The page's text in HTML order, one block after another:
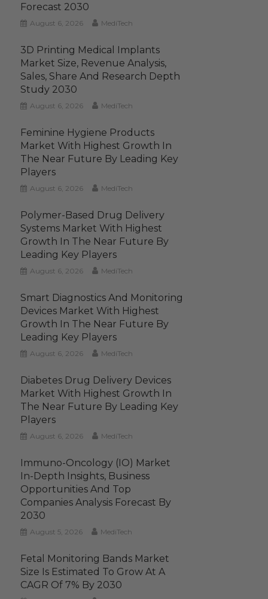
Forecast 2030
August 6, 2026 MediTech
3D Printing Medical Implants
Market Size, Revenue Analysis,
Sales, Share And Research Depth
Study 2030
August 6, 2026 MediTech
Feminine Hygiene Products
Market With Highest Growth In
The Near Future By Leading Key
Players
August 6, 2026 MediTech
Polymer-Based Drug Delivery
Systems Market With Highest
Growth In The Near Future By
Leading Key Players
August 6, 2026 MediTech
Smart Diagnostics And Monitoring
Devices Market With Highest
Growth In The Near Future By
Leading Key Players
August 6, 2026 MediTech
Diabetes Drug Delivery Devices
Market With Highest Growth In
The Near Future By Leading Key
Players
August 6, 2026 MediTech
Immuno-Oncology (IO) Market
In-Depth Insights, Business
Opportunities And Top
Companies Analysis Forecast By
2030
August 5, 2026 MediTech
Fetal Monitoring Bands Market
Size Is Estimated To Grow At A
CAGR Of 7% By 2030